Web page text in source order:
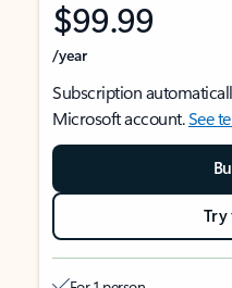
$99.99
/year
Subscription
Microsoft account.See
Try